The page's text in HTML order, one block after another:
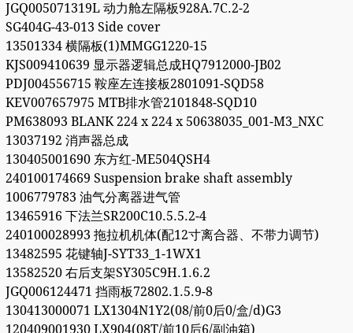
JGQ005071319L 动力舱左隔板928A.7C.2-2
SG404G-43-013 Side cover
13501334 横隔板(1)MMGG1220-15
KJS009410639 显示器逻辑总成HQ7912000-JB02
PDJ004556715 鞍座左连接板2801091-SQD58
KEV007657975 MTB排水管2101848-SQD10
PM638093 BLANK 224 x 224 x 50638035_001-M3_NXC
13037192 消声器总成
130405001690 东方红-ME504QSH4
240100174669 Suspension brake shaft assembly
1006779783 油气分离器进气管
13465916 下法兰SR200C10.5.5.2-4
240100028993 拖拉机机体(配12寸离合器、不带力调节)
13482595 花键轴J-SYT33_1-1WX1
13582520 右后支架SY305C9H.1.6.2
JGQ006124471 挡雨板72802.1.5.9-8
130413000071 LX1304N1Y2(08/前0后0/盒/d)G3
120409001930 LX904(08T/前10后6/副油箱)